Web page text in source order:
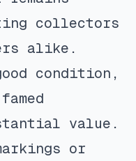
collectors
alike.
condition,
value.
or